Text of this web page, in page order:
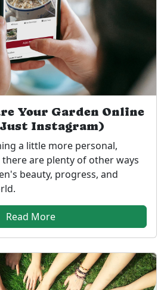
Your Garden Online
Instagram)
a little more personal,
are plenty of other ways
beauty, progress, and
Read More